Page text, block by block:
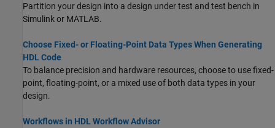
Partition your design into a design under test and test bench in
Simulink or MATLAB.
Choose Fixed- or Floating-Point Data Types When Generating
HDL Code
To balance precision and hardware resources, choose to use fixed-
point, floating-point, or a mixed use of both data types in your
design.
Workflows in HDL Workflow Advisor